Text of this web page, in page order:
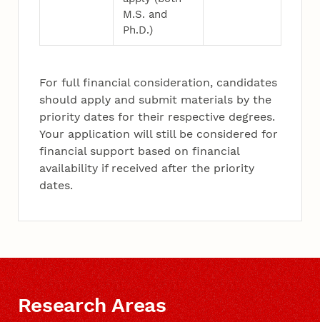
M.S. and
Ph.D.)
For full financial consideration, candidates
should apply and submit materials by the
priority dates for their respective degrees.
Your application will still be considered for
financial support based on financial
availability if received after the priority
dates.
Research Areas